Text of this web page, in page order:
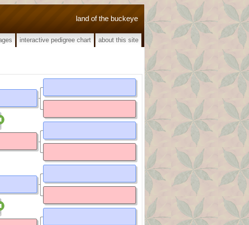
land of the buckeye
interactive pedigree chart about this site